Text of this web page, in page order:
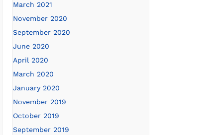
March 2021
November 2020
September 2020
June 2020
April 2020
March 2020
January 2020
November 2019
October 2019
September 2019